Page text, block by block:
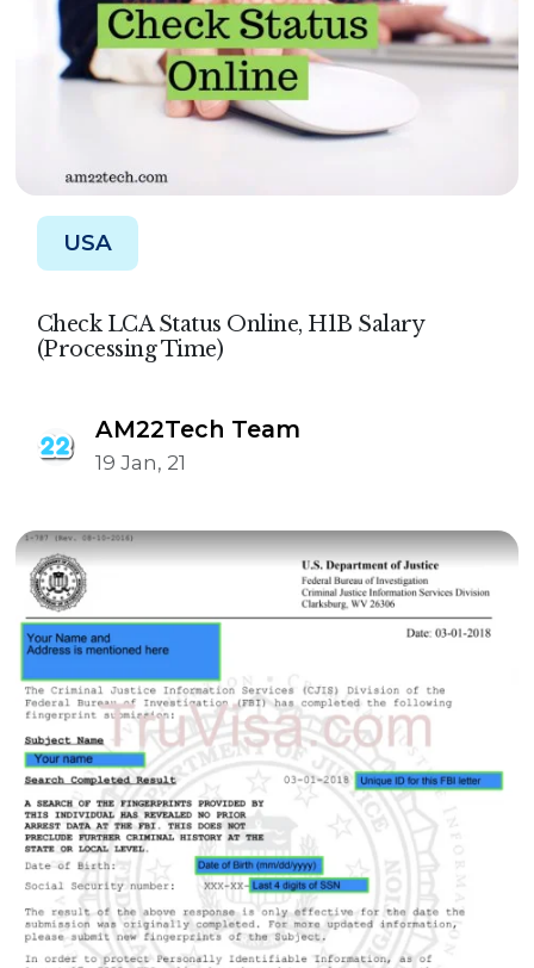
USA
Check LCA Status Online, H1B Salary
(Processing Time)
AM22Tech Team
19 Jan, 21